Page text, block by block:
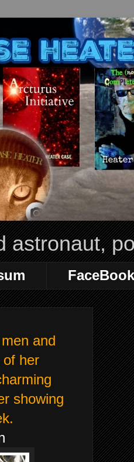
astronaut,
FaceBook
and
of her
showing